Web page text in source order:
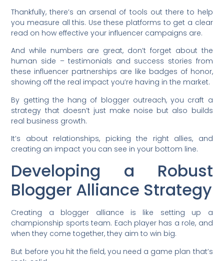
Thankfully, there’s an arsenal of tools out there to help
you measure all this. Use these platforms to get a clear
read on how effective your influencer campaigns are.
And while numbers are great, don’t forget about the
human side – testimonials and success stories from
these influencer partnerships are like badges of honor,
showing off the real impact you’re having in the market.
By getting the hang of blogger outreach, you craft a
strategy that doesn’t just make noise but also builds
real business growth.
It’s about relationships, picking the right allies, and
creating an impact you can see in your bottom line.
Developing a Robust
Blogger Alliance Strategy
Creating a blogger alliance is like setting up a
championship sports team. Each player has a role, and
when they come together, they aim to win big.
But before you hit the field, you need a game plan that’s